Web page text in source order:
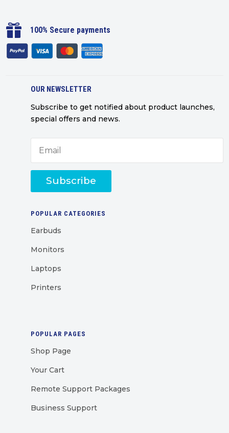
 100% Secure payments
OUR NEWSLETTER
Subscribe to get notified about product launches,
special offers and news.
Subscribe
POPULAR CATEGORIES
Earbuds
Monitors
Laptops
Printers
POPULAR PAGES
Shop Page
Your Cart
Remote Support Packages
Business Support